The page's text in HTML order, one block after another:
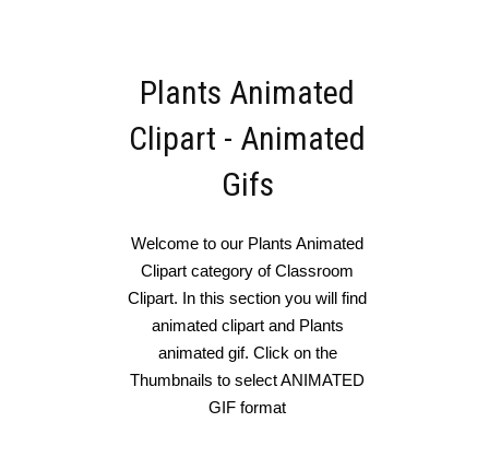
Plants Animated
Clipart - Animated
Gifs
Welcome to our Plants Animated
Clipart category of Classroom
Clipart. In this section you will find
animated clipart and Plants
animated gif. Click on the
Thumbnails to select ANIMATED
GIF format